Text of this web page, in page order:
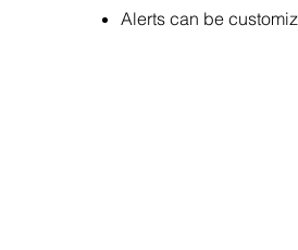
Alerts can be